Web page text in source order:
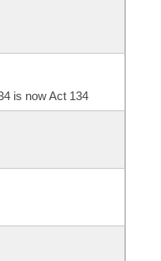
is now Act 134